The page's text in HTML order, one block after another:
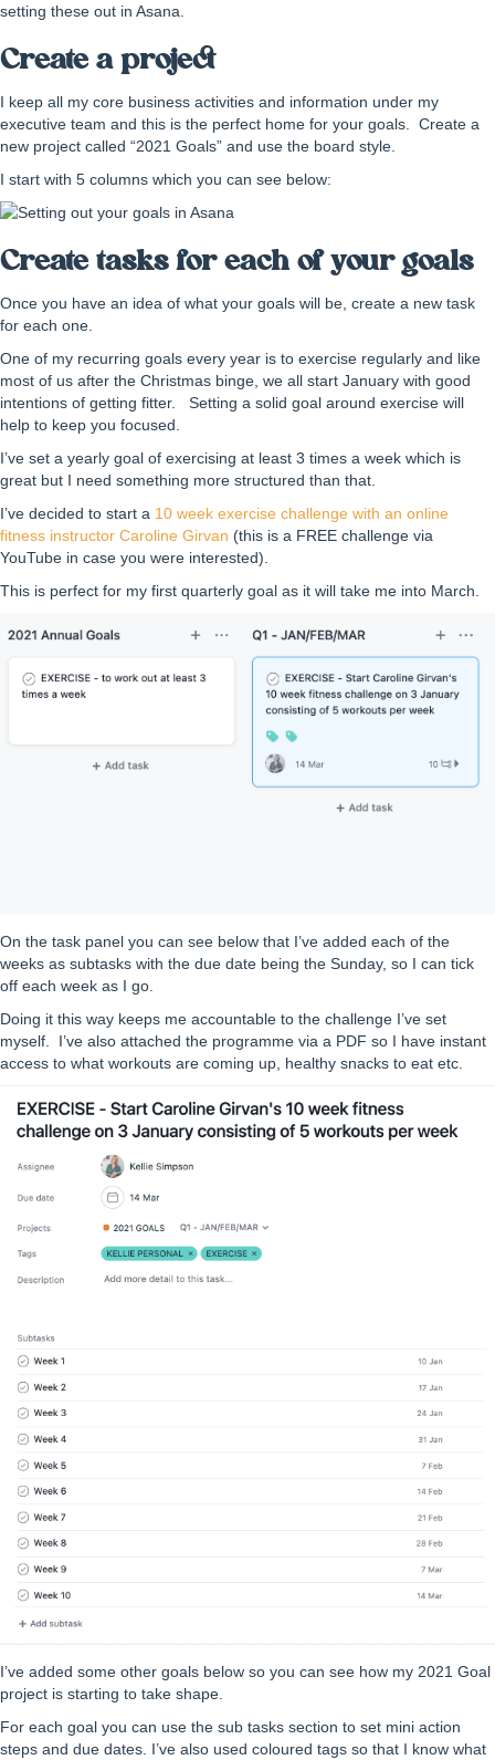
setting these out in Asana.
Create a project
I keep all my core business activities and information under my
executive team and this is the perfect home for your goals. Create a
new project called “2021 Goals” and use the board style.
I start with 5 columns which you can see below:
Create tasks for each of your goals
Once you have an idea of what your goals will be, create a new task
for each one.
One of my recurring goals every year is to exercise regularly and like
most of us after the Christmas binge, we all start January with good
intentions of getting fitter. Setting a solid goal around exercise will
help to keep you focused.
I’ve set a yearly goal of exercising at least 3 times a week which is
great but I need something more structured than that.
I’ve decided to start a 10 week exercise challenge with an online
fitness instructor Caroline Girvan (this is a FREE challenge via
YouTube in case you were interested).
This is perfect for my first quarterly goal as it will take me into March.
On the task panel you can see below that I’ve added each of the
weeks as subtasks with the due date being the Sunday, so I can tick
off each week as I go.
Doing it this way keeps me accountable to the challenge I’ve set
myself. I’ve also attached the programme via a PDF so I have instant
access to what workouts are coming up, healthy snacks to eat etc.
I’ve added some other goals below so you can see how my 2021 Goal
project is starting to take shape.
For each goal you can use the sub tasks section to set mini action
steps and due dates. I’ve also used coloured tags so that I know what